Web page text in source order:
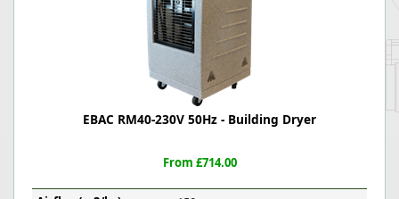
EBAC RM40-230V 50Hz - Building Dryer
From £714.00